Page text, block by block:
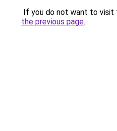
If you do not want to visit
the previous page.